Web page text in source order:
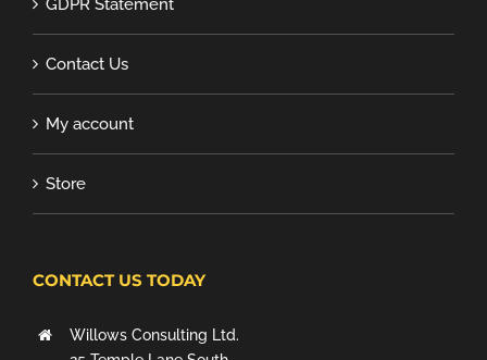
GDPR Statement
Contact Us
My account
Store
CONTACT US TODAY
Willows Consulting Ltd.